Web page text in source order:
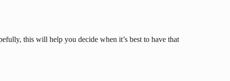
this will help you decide when it’s best to have that